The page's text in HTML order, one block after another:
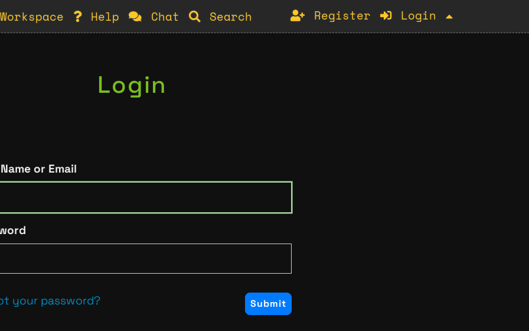
Help Chat Search Register Login
Login
or Email
your password?